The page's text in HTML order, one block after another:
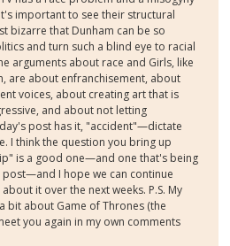
important to see their structural
bizarre that Dunham can be so
and turn such a blind eye to racial
arguments about race and Girls, like
are about enfranchisement, about
voices, about creating art that is
and about not letting
post has it, "accident"—dictate
I think the question you bring up
is a good one—and one that's being
I hope we can continue
it over the next weeks. P.S. My
bit about Game of Thrones (the
you again in my own comments